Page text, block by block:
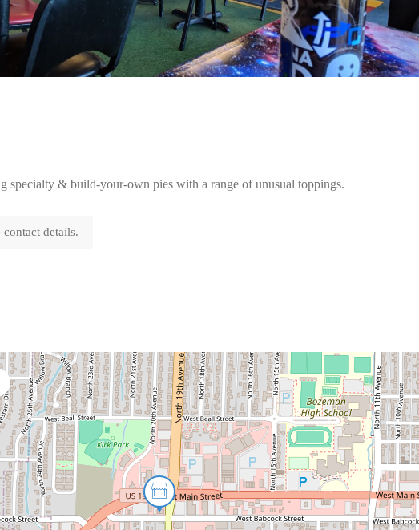
specialty & build-your-own pies with a range of unusual toppings.
contact details.